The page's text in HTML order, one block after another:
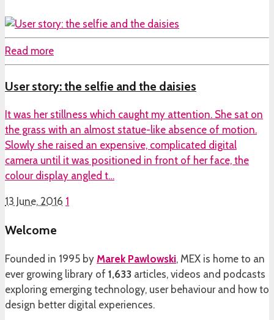
Read more
User story: the selfie and the daisies
It was her stillness which caught my attention. She sat on
the grass with an almost statue-like absence of motion.
Slowly she raised an expensive, complicated digital
camera until it was positioned in front of her face, the
colour display angled t…
13 June, 2016 1
Welcome
Founded in 1995 by Marek Pawlowski, MEX is home to an
ever growing library of 1,633 articles, videos and podcasts
exploring emerging technology, user behaviour and how to
design better digital experiences.